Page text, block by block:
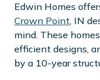
Edwin Homes
Crown Point, IN
mind. These
efficient designs,
by a 10-year